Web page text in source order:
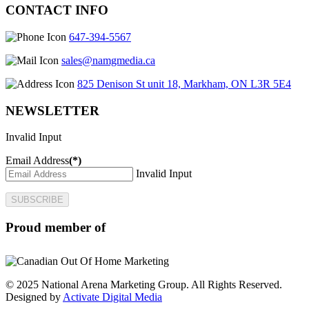
CONTACT INFO
647-394-5567
sales@namgmedia.ca
825 Denison St unit 18, Markham, ON L3R 5E4
NEWSLETTER
Invalid Input
Email Address(*)
Invalid Input
SUBSCRIBE
Proud member of
© 2025 National Arena Marketing Group. All Rights Reserved.
Designed by Activate Digital Media